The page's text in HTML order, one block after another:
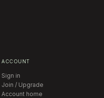
ACCOUNT
Sign in
Join / Upgrade
Account home